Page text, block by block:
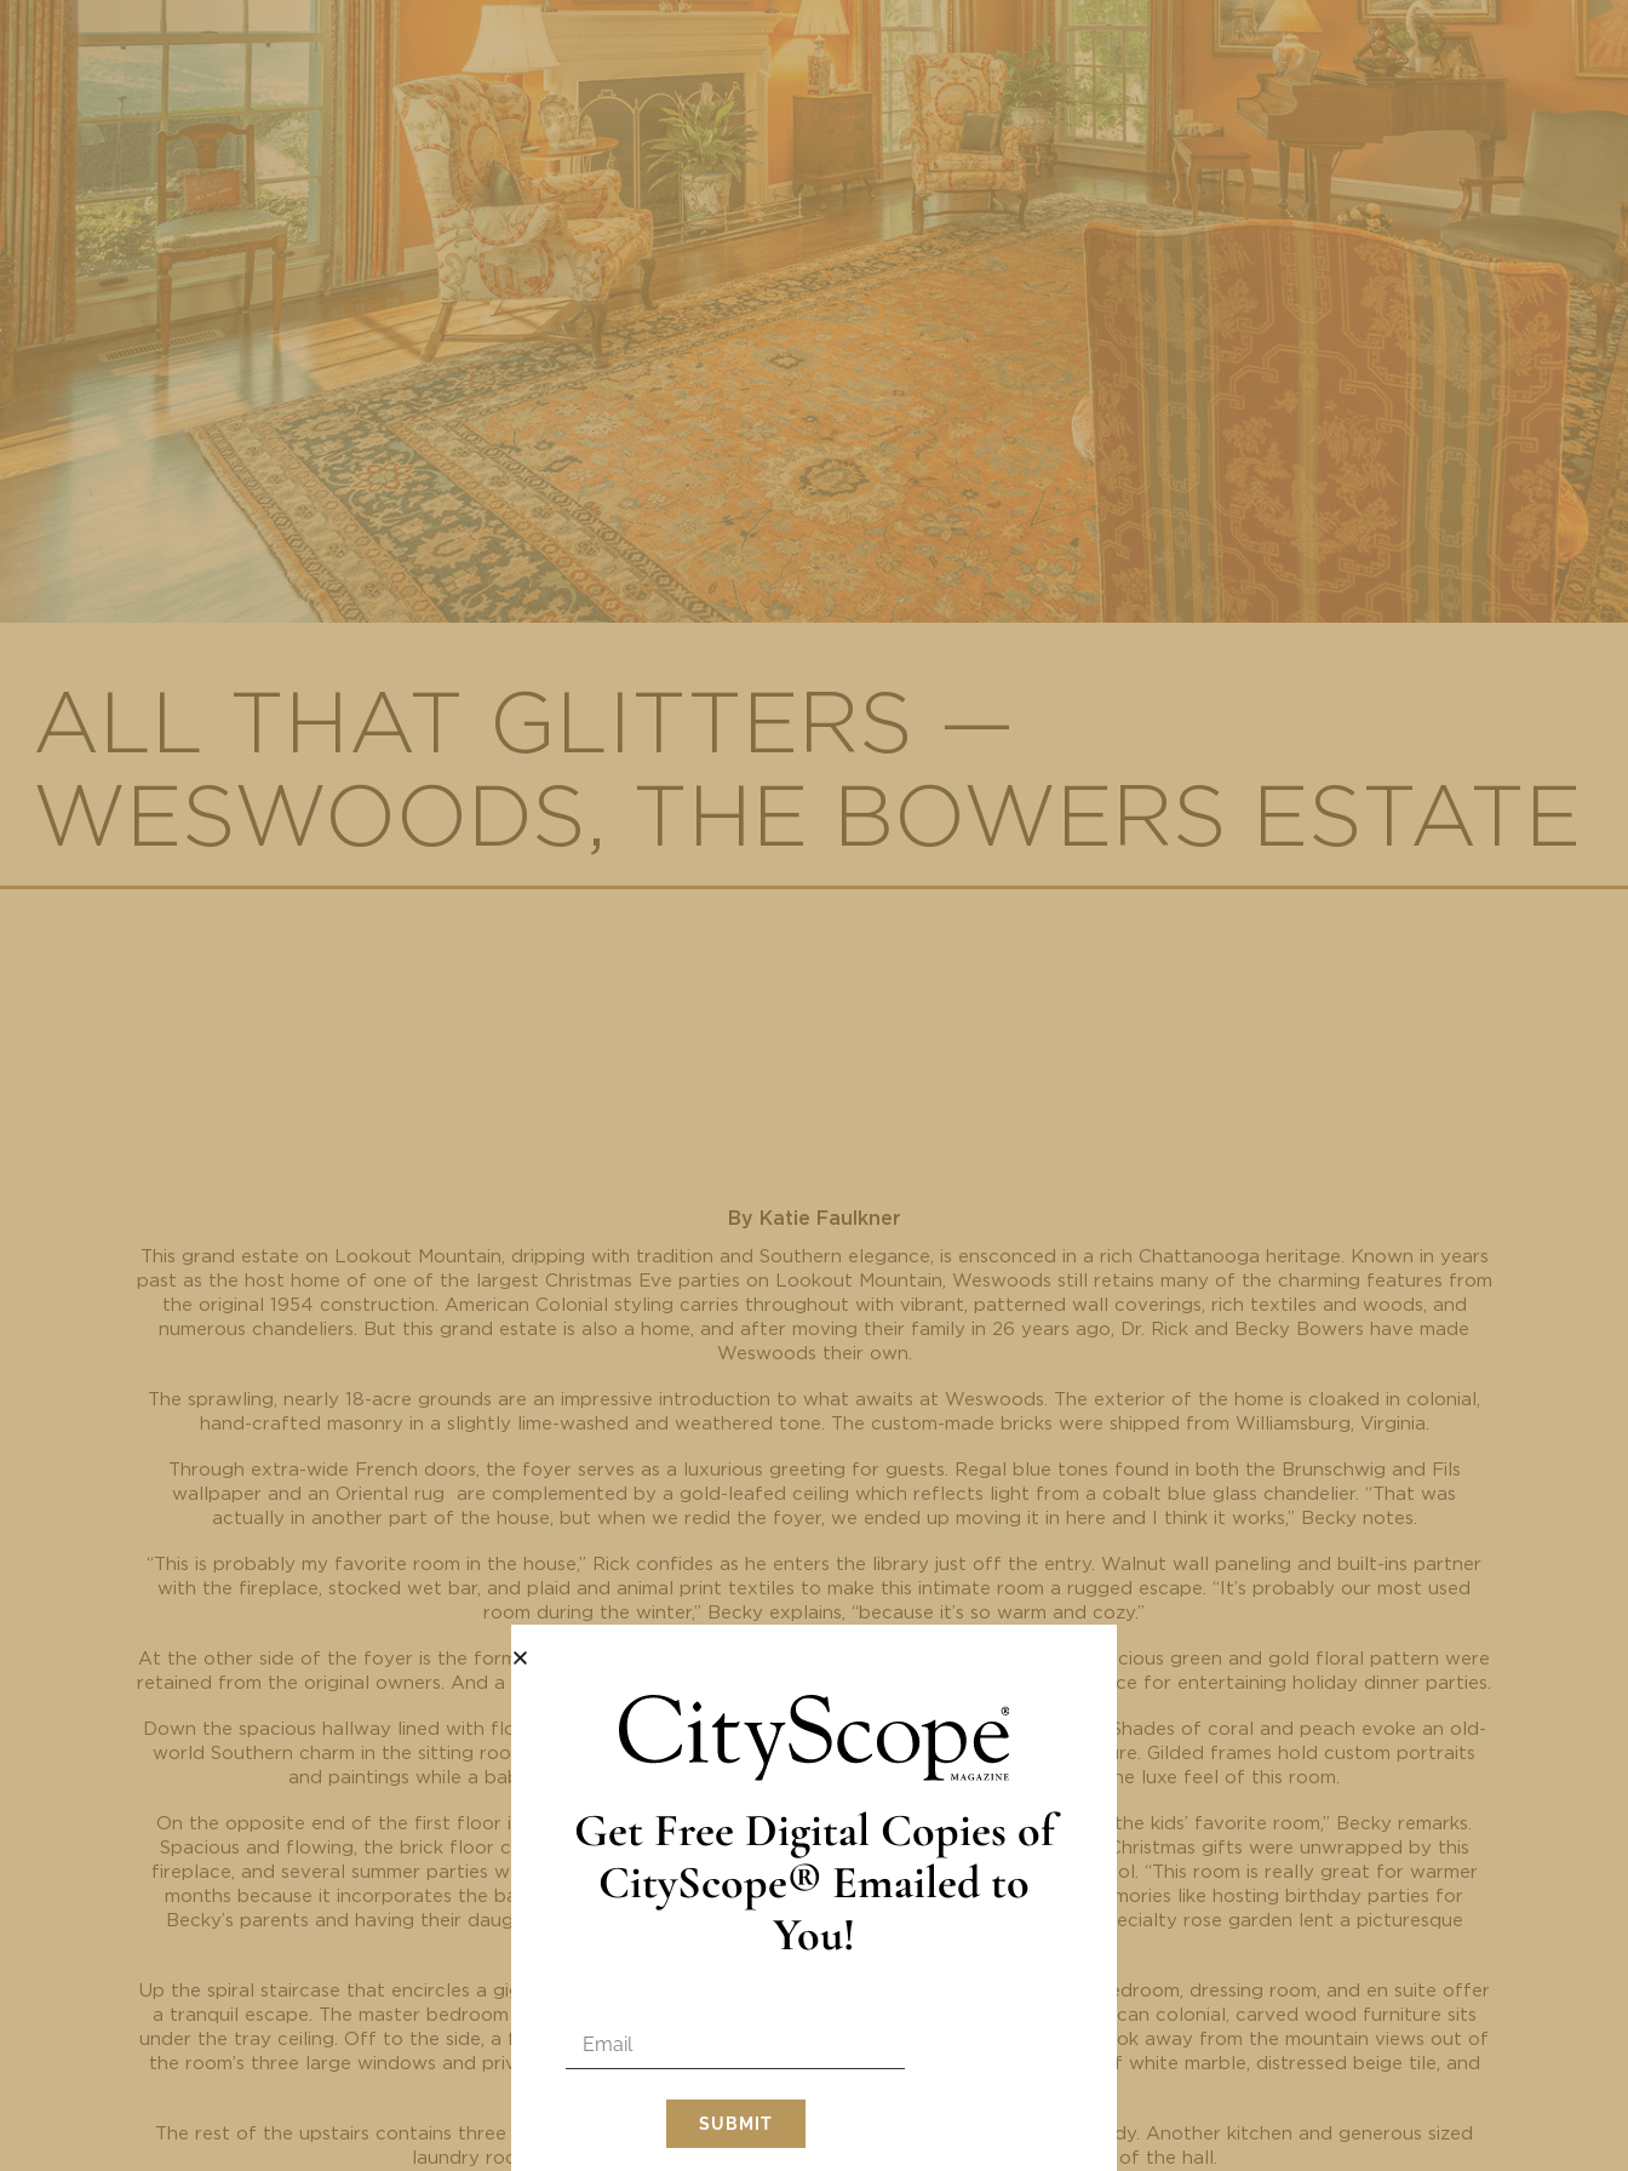
ALL THAT GLITTERS —
WESWOODS, THE BOWERS ESTATE
By Katie Faulkner
This grand estate on Lookout Mountain, dripping with tradition and Southern elegance, is ensconced in a rich Chattanooga heritage. Known in years
past as the host home of one of the largest Christmas Eve parties on Lookout Mountain, Weswoods still retains many of the charming features from
the original 1954 construction. American Colonial styling carries throughout with vibrant, patterned wall coverings, rich textiles and woods, and
numerous chandeliers. But this grand estate is also a home, and after moving their family in 26 years ago, Dr. Rick and Becky Bowers have made
Weswoods their own.
The sprawling, nearly 18-acre grounds are an impressive introduction to what awaits at Weswoods. The exterior of the home is cloaked in colonial,
hand-crafted masonry in a slightly lime-washed and weathered tone. The custom-made bricks were shipped from Williamsburg, Virginia.
Through extra-wide French doors, the foyer serves as a luxurious greeting for guests. Regal blue tones found in both the Brunschwig and Fils
wallpaper and an Oriental rug
are complemented by a gold-leafed ceiling which reflects light from a cobalt blue glass chandelier. “That was
actually in another part of the house, but when we redid the foyer, we ended up moving it in here and I think it works,” Becky notes.
“This is probably my favorite room in the house,” Rick confides as he enters the library just off the entry. Walnut wall paneling and built-ins partner
with the fireplace, stocked wet bar, and plaid and animal print textiles to make this intimate room a rugged escape. “It’s probably our most used
room during the winter,” Becky explains, “because it’s so warm and cozy.”
At the other side of the foyer is the formal dining area. In this room, Scalamandre silk wall coverings in a luscious green and gold floral pattern were
retained from the original owners. And a second fireplace with a marble mantle creates the perfect ambiance for entertaining holiday dinner parties.
Down the spacious hallway lined with floor-to-ceiling windows is the formal sitting room and first kitchen. Shades of coral and peach evoke an old-
world Southern charm in the sitting room. Views of the valley can be enjoyed from carved, antique furniture. Gilded frames hold custom portraits
and paintings while a baby grand piano, enormous Oriental rug, and chandelier round out the luxe feel of this room.
On the opposite end of the first floor is the Bowers’ more frequently used family room. “This is probably the kids’ favorite room,” Becky remarks.
Spacious and flowing, the brick floor connects an elevated, eat-in breakfast nook with the family room. Christmas gifts were unwrapped by this
fireplace, and several summer parties were thrown here too, due to its proximity to the back patio and pool. “This room is really great for warmer
months because it incorporates the backyard so well. We have a lot of great memories in this room.” Memories like hosting birthday parties for
Becky’s parents and having their daughter’s wedding near the gazebo out back. The valley views and specialty rose garden lent a picturesque
backdrop to treasured celebrations.
Up the spiral staircase that encircles a gigantic, glorious chandelier (another original feature), the master bedroom, dressing room, and en suite offer
a tranquil escape. The master bedroom is bright and cheerful with bold, patterned, floral wallpaper. American colonial, carved wood furniture sits
under the tray ceiling. Off to the side, a fireplace adds an intimate coziness to the room. It’s also hard to look away from the mountain views out of
the room’s three large windows and private balcony. The connecting master bath is a fresh combination of white marble, distressed beige tile, and
The rest of the upstairs contains three more bedrooms and bathrooms, a workout room, and Rick Sr.’s study. Another kitchen and generous sized
laundry room are located at the bottom of the stairwell at the opposite end of the hall.
Get Free Digital Copies of
CityScope® Emailed to
You!
SUBMIT